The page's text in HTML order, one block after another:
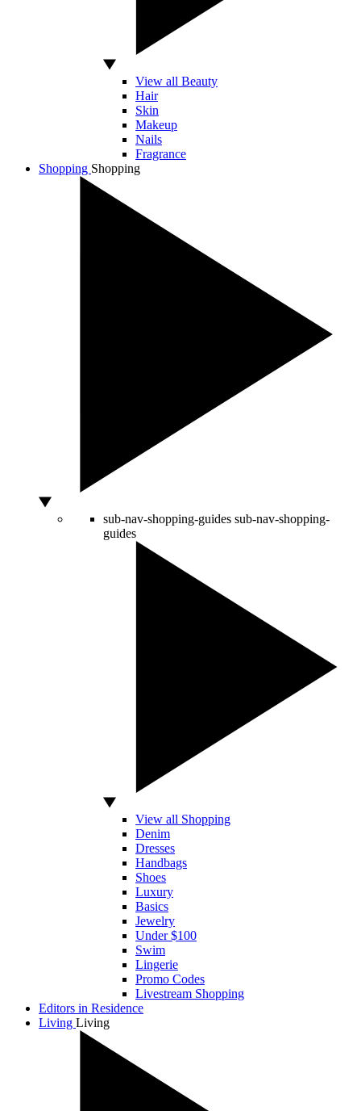
View all Beauty
Hair
Skin
Makeup
Nails
Fragrance
Shopping Shopping
sub-nav-shopping-guides sub-nav-shopping-
guides
View all Shopping
Denim
Dresses
Handbags
Shoes
Luxury
Basics
Jewelry
Under $100
Swim
Lingerie
Promo Codes
Livestream Shopping
Editors in Residence
Living Living